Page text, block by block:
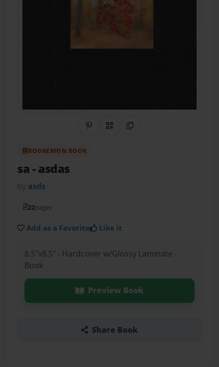
Share on Pinterest
QR CodeCopy Link
BOOKEMON BOOK
sa- asdas
by asds
22pages
Add as a Favorite Like it
8.5"x8.5" - Hardcover w/Glossy Laminate -
Book
Preview Book
Share Book